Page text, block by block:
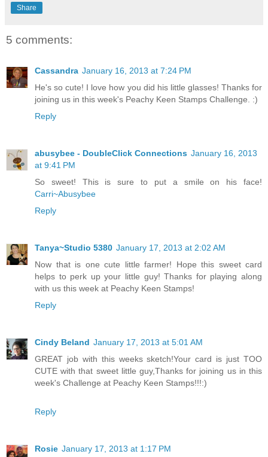
Share
5 comments:
Cassandra January 16, 2013 at 7:24 PM
He's so cute! I love how you did his little glasses! Thanks for
joining us in this week's Peachy Keen Stamps Challenge. :)
Reply
abusybee - DoubleClick Connections January 16, 2013
at 9:41 PM
So sweet! This is sure to put a smile on his face!
Carri~Abusybee
Reply
Tanya~Studio 5380 January 17, 2013 at 2:02 AM
Now that is one cute little farmer! Hope this sweet card
helps to perk up your little guy! Thanks for playing along
with us this week at Peachy Keen Stamps!
Reply
Cindy Beland January 17, 2013 at 5:01 AM
GREAT job with this weeks sketch!Your card is just TOO
CUTE with that sweet little guy,Thanks for joining us in this
week's Challenge at Peachy Keen Stamps!!!:)
Reply
Rosie January 17, 2013 at 1:17 PM